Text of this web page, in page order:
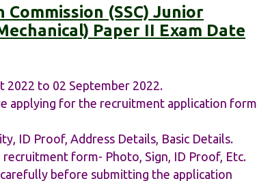
(SSC) Junior
Paper II Exam Date
2022 to 02 September 2022.
applying for the recruitment application form
ID Proof, Address Details, Basic Details.
form- Photo, Sign, ID Proof, Etc.
before submitting the application